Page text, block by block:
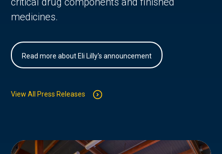
medicines.
Read more about Eli Lilly's announcement
View All Press Releases